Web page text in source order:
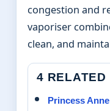
congestion and
vaporiser
clean, and
4 RELATED
Princess